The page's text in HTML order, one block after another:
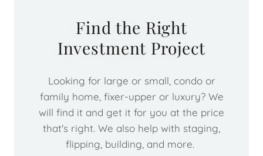
Find the Right
Investment Project
Looking for large or small, condo or
family home, fixer-upper or luxury? We
will find it and get it for you at the price
that's right. We also help with staging,
flipping, building, and more.